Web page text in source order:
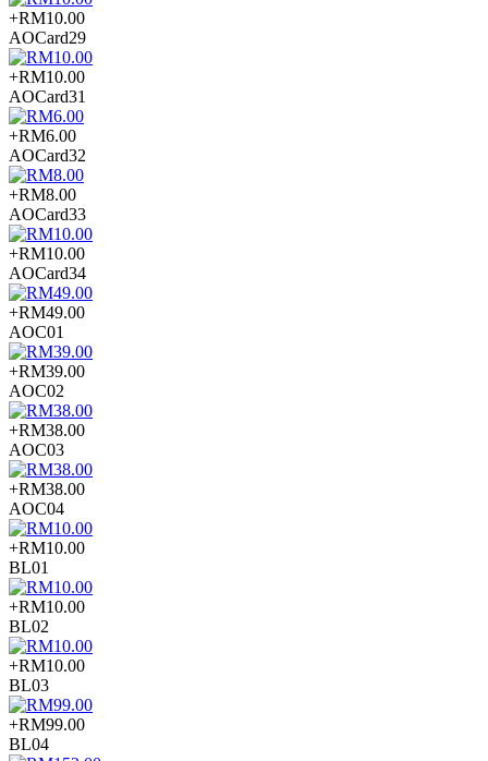
+RM10.00
AOCard29
+RM10.00
AOCard31
+RM6.00
AOCard32
+RM8.00
AOCard33
+RM10.00
AOCard34
+RM49.00
AOC01
+RM39.00
AOC02
+RM38.00
AOC03
+RM38.00
AOC04
+RM10.00
BL01
+RM10.00
BL02
+RM10.00
BL03
+RM99.00
BL04